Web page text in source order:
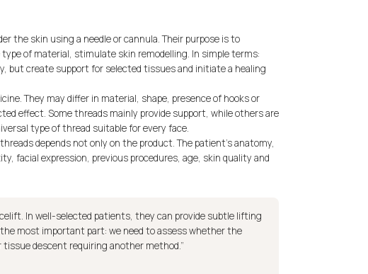
the skin using a needle or cannula. Their purpose is to
of material, stimulate skin remodelling. In simple terms:
but create support for selected tissues and initiate a healing
They may differ in material, shape, presence of hooks or
effect. Some threads mainly provide support, while others are
type of thread suitable for every face.
depends not only on the product. The patient’s anatomy,
facial expression, previous procedures, age, skin quality and
In well-selected patients, they can provide subtle lifting
most important part: we need to assess whether the
descent requiring another method.”